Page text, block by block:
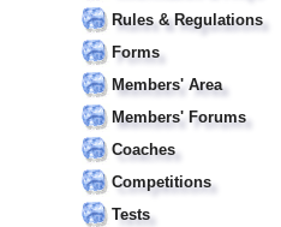
Rules & Regulations
Forms
Members' Area
Members' Forums
Coaches
Competitions
Tests